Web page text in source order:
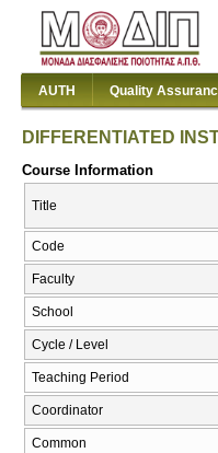
AUTH Quality
DIFFERENTIATED
Course Information
Title
Code
Faculty
School
Cycle / Level
Teaching Period
Coordinator
Common